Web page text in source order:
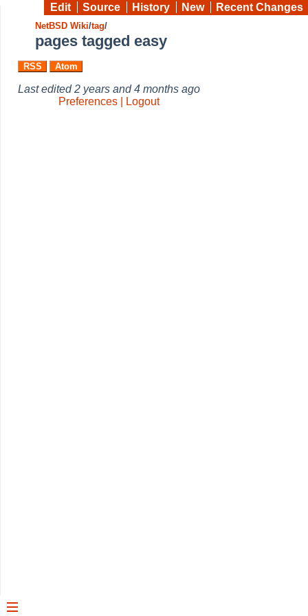
Edit Source History New Recent Changes
NetBSD Wiki/tag/
pages tagged easy
RSS Atom
Last edited2 years and 4 months ago
Preferences | Logout